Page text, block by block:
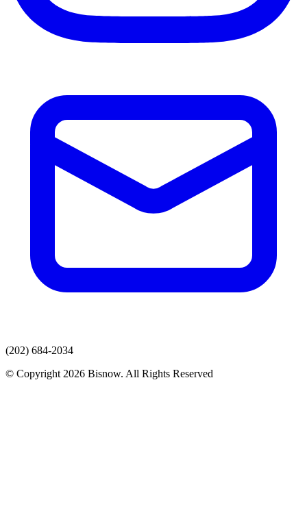
(202) 684-2034
© Copyright 2026 Bisnow. All Rights Reserved